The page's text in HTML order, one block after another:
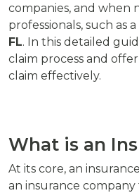
companies, and when
professionals, such as a
FL. In this detailed
claim process and
claim effectively.
What is an
At its core, an
an insurance